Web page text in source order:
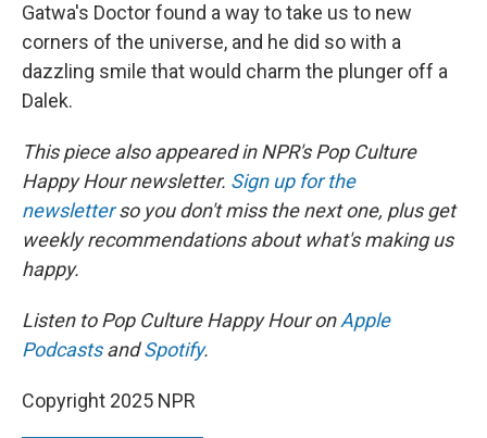
Gatwa's Doctor found a way to take us to new
corners of the universe, and he did so with a
dazzling smile that would charm the plunger off a
Dalek.
This piece also appeared in NPR's Pop Culture
Happy Hour newsletter. Sign up for the
newsletterso you don't miss the next one, plus get
weekly recommendations about what's making us
happy.
Listen to Pop Culture Happy Hour onApple
PodcastsandSpotify.
Copyright 2025 NPR